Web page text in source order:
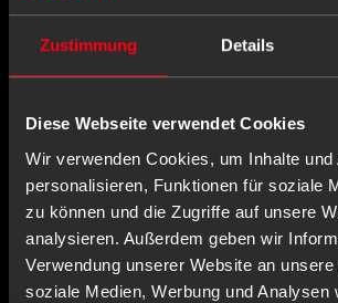
Zustimmung Details
Diese Webseite verwendet Cookies
Wir verwenden Cookies, um Inhalte und
personalisieren, Funktionen für soziale
zu können und die Zugriffe auf unsere
analysieren. Außerdem geben wir
Verwendung unserer Website an
soziale Medien, Werbung und Analysen
PSA CAT I
non-sterile
-
+
Login or register